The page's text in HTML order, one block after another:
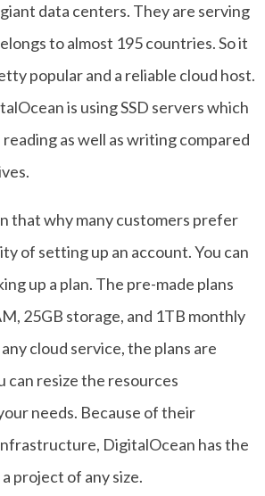
data centers. They are serving
to almost 195 countries. So it
popular and a reliable cloud host.
is using SSD servers which
as well as writing compared
that why many customers prefer
of setting up an account. You can
up a plan. The pre-made plans
25GB storage, and 1TB monthly
cloud service, the plans are
can resize the resources
needs. Because of their
DigitalOcean has the
project of any size.